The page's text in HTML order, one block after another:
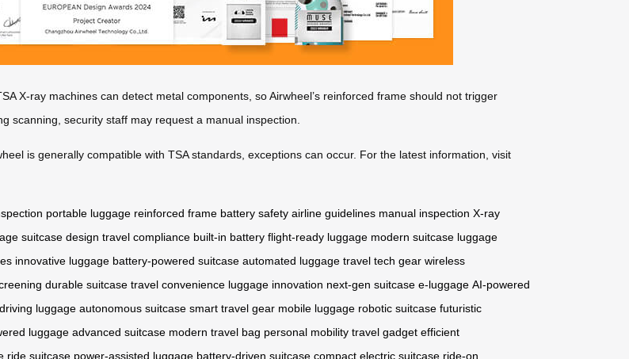
X-ray machines can detect metal components, so Airwheel’s reinforced frame should not trigger
scanning, security staff may request a manual inspection.
is generally compatible with TSA standards, exceptions can occur. For the latest information, visit
portable luggage reinforced frame battery safety airline guidelines manual inspection X-ray
suitcase design travel compliance built-in battery flight-ready luggage modern suitcase luggage
innovative luggage battery-powered suitcase automated luggage travel tech gear wireless
durable suitcase travel convenience luggage innovation next-gen suitcase e-luggage AI-powered
luggage autonomous suitcase smart travel gear mobile luggage robotic suitcase futuristic
luggage advanced suitcase modern travel bag personal mobility travel gadget efficient
ride suitcase power-assisted luggage battery-driven suitcase compact electric suitcase ride-on